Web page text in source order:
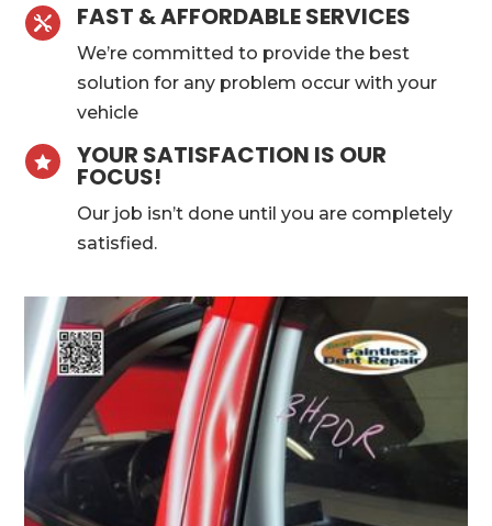
 FAST & AFFORDABLE SERVICES
We’re committed to provide the best
solution for any problem occur with your
vehicle
 YOUR SATISFACTION IS OUR
FOCUS!
Our job isn’t done until you are completely
satisfied.